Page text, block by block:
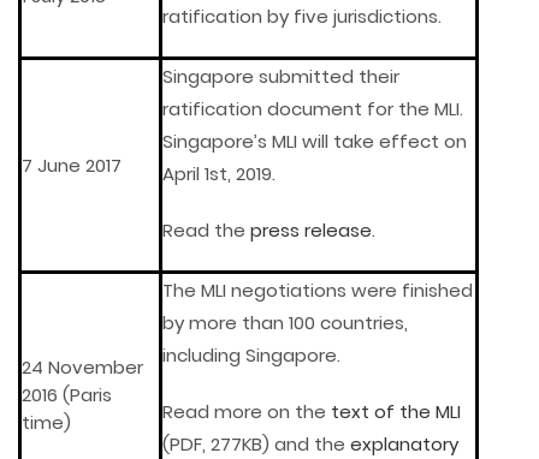
ratification by five jurisdictions.
7 June 2017
Singapore submitted their
ratification document for the MLI.
Singapore’s MLI will take effect on
April 1st, 2019.
Read the press release.
24 November
2016 (Paris
time)
The MLI negotiations were finished
by more than 100 countries,
including Singapore.
Read more on the text of the MLI
(PDF, 277KB) and the explanatory